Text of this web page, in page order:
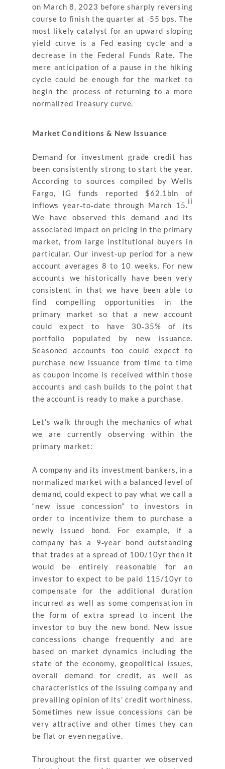
on March 8, 2023 before sharply reversing
course to finish the quarter at ‐55 bps. The
most likely catalyst for an upward sloping
yield curve is a Fed easing cycle and a
decrease in the Federal Funds Rate. The
mere anticipation of a pause in the hiking
cycle could be enough for the market to
begin the process of returning to a more
normalized Treasury curve.
Market Conditions & New Issuance
Demand for investment grade credit has
been consistently strong to start the year.
According to sources compiled by Wells
Fargo, IG funds reported $62.1bln of
inflows year‐to‐date through March 15.ii
We have observed this demand and its
associated impact on pricing in the primary
market, from large institutional buyers in
particular. Our invest‐up period for a new
account averages 8 to 10 weeks. For new
accounts we historically have been very
consistent in that we have been able to
find compelling opportunities in the
primary market so that a new account
could expect to have 30‐35% of its
portfolio populated by new issuance.
Seasoned accounts too could expect to
purchase new issuance from time to time
as coupon income is received within those
accounts and cash builds to the point that
the account is ready to make a purchase.
Let’s walk through the mechanics of what
we are currently observing within the
primary market:
A company and its investment bankers, in a
normalized market with a balanced level of
demand, could expect to pay what we call a
“new issue concession” to investors in
order to incentivize them to purchase a
newly issued bond. For example, if a
company has a 9‐year bond outstanding
that trades at a spread of 100/10yr then it
would be entirely reasonable for an
investor to expect to be paid 115/10yr to
compensate for the additional duration
incurred as well as some compensation in
the form of extra spread to incent the
investor to buy the new bond. New issue
concessions change frequently and are
based on market dynamics including the
state of the economy, geopolitical issues,
overall demand for credit, as well as
characteristics of the issuing company and
prevailing opinion of its’ credit worthiness.
Sometimes new issue concessions can be
very attractive and other times they can
be flat or even negative.
Throughout the first quarter we observed